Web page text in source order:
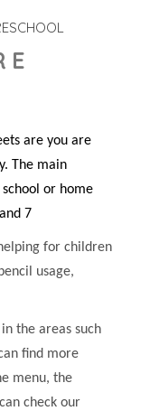
are you are
The main
or home
7
for children
usage,
the areas such
find more
menu, the
check our